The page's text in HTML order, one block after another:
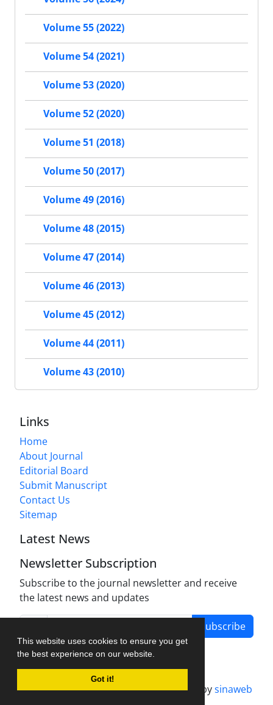
This website uses cookies to ensure you get
the best experience on our website.
Got it!
Volume 55 (2022)
Volume 54 (2021)
Volume 53 (2020)
Volume 52 (2020)
Volume 51 (2018)
Volume 50 (2017)
Volume 49 (2016)
Volume 48 (2015)
Volume 47 (2014)
Volume 46 (2013)
Volume 45 (2012)
Volume 44 (2011)
Volume 43 (2010)
Links
Home
About Journal
Editorial Board
Submit Manuscript
Contact Us
Sitemap
Latest News
Newsletter Subscription
Subscribe to the journal newsletter and receive
the latest news and updates
Subscribe
Journal management system.designed bysinaweb